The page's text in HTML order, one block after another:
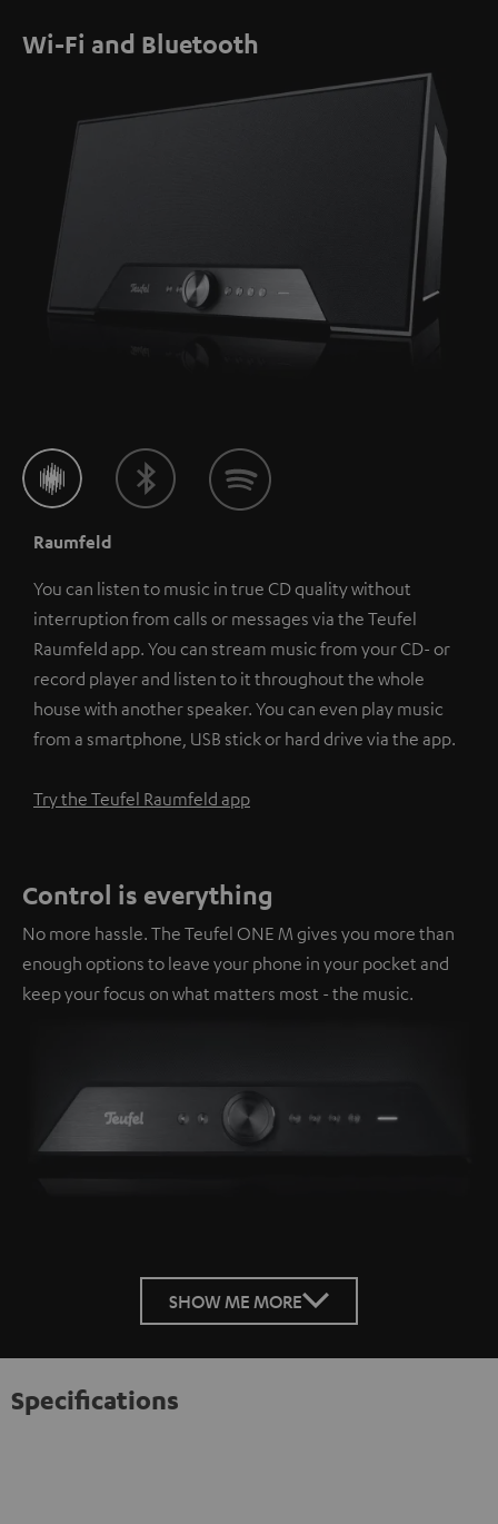
Wi-Fi and Bluetooth
Raumfeld
You can listen to music in true CD quality without
interruption from calls or messages via the Teufel
Raumfeld app. You can stream music from your CD- or
record player and listen to it throughout the whole
house with another speaker. You can even play music
from a smartphone, USB stick or hard drive via the app.
Try the Teufel Raumfeld app
Control is everything
No more hassle. The Teufel ONE M gives you more than
enough options to leave your phone in your pocket and
keep your focus on what matters most - the music.
SHOW ME MORE
Specifications